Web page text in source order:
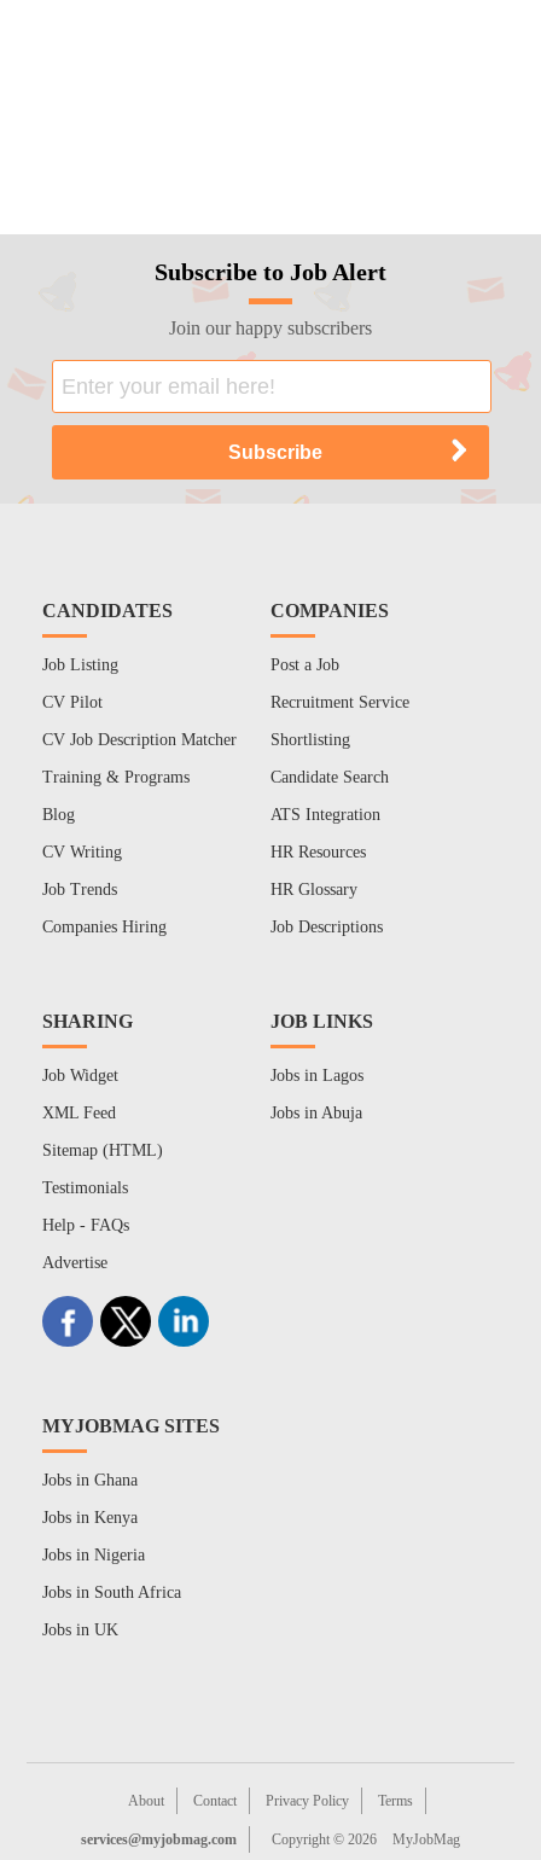
Subscribe to Job Alert
Join our happy subscribers
CANDIDATES
Job Listing
CV Pilot
CV Job Description Matcher
Training & Programs
Blog
CV Writing
Job Trends
Companies Hiring
COMPANIES
Post a Job
Recruitment Service
Shortlisting
Candidate Search
ATS Integration
HR Resources
HR Glossary
Job Descriptions
SHARING
Job Widget
XML Feed
Sitemap (HTML)
Testimonials
Help - FAQs
Advertise
JOB LINKS
Jobs in Lagos
Jobs in Abuja
MYJOBMAG SITES
Jobs in Ghana
Jobs in Kenya
Jobs in Nigeria
Jobs in South Africa
Jobs in UK
About Contact Privacy Policy Terms
services@myjobmag.com Copyright © 2026 MyJobMag